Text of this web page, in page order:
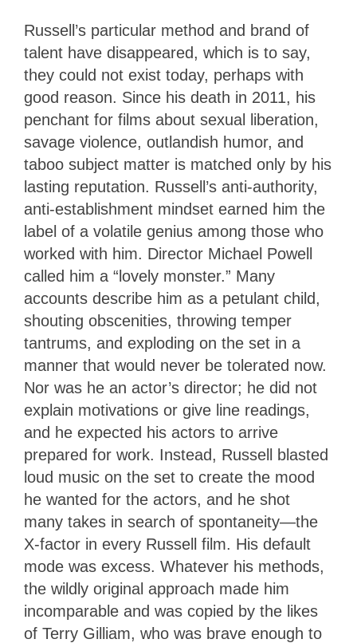
Russell’s particular method and brand of
talent have disappeared, which is to say,
they could not exist today, perhaps with
good reason. Since his death in 2011, his
penchant for films about sexual liberation,
savage violence, outlandish humor, and
taboo subject matter is matched only by his
lasting reputation. Russell’s anti-authority,
anti-establishment mindset earned him the
label of a volatile genius among those who
worked with him. Director Michael Powell
called him a “lovely monster.” Many
accounts describe him as a petulant child,
shouting obscenities, throwing temper
tantrums, and exploding on the set in a
manner that would never be tolerated now.
Nor was he an actor’s director; he did not
explain motivations or give line readings,
and he expected his actors to arrive
prepared for work. Instead, Russell blasted
loud music on the set to create the mood
he wanted for the actors, and he shot
many takes in search of spontaneity—the
X-factor in every Russell film. His default
mode was excess. Whatever his methods,
the wildly original approach made him
incomparable and was copied by the likes
of Terry Gilliam, who was brave enough to